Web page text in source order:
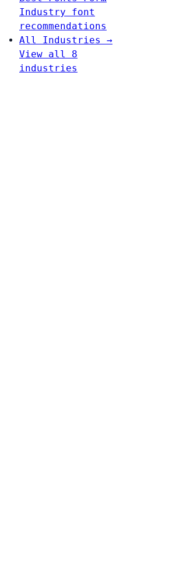
Industry font
recommendations
All Industries →
View all 8
industries